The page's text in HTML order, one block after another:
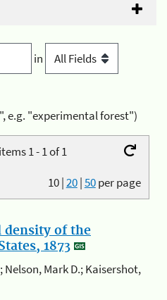
in
e.g. "experimental forest")
1 - 1 of 1
10|20|50per page
density of the
1873
Nelson, Mark D.; Kaisershot,